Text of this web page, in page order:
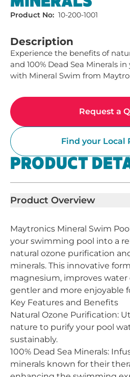
Product No: 10-200-1001
Description
Experience the benefits of
and 100% Dead Sea Minerals
with Mineral Swim from
Request a
Find your Local
PRODUCT
Product Overview
Maytronics Mineral Swim
your swimming pool into a
natural ozone purification
minerals. This innovative
magnesium, improves
gentler and more enjoyable
Key Features and Benefits
Natural Ozone Purification:
nature to purify your pool
sustainably.
100% Dead Sea Minerals:
minerals known for their